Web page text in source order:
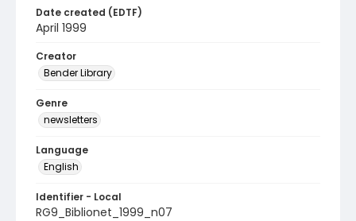
Date created (EDTF)
April 1999
Creator
Bender Library
Genre
newsletters
Language
English
Identifier - Local
RG9_Biblionet_1999_n07